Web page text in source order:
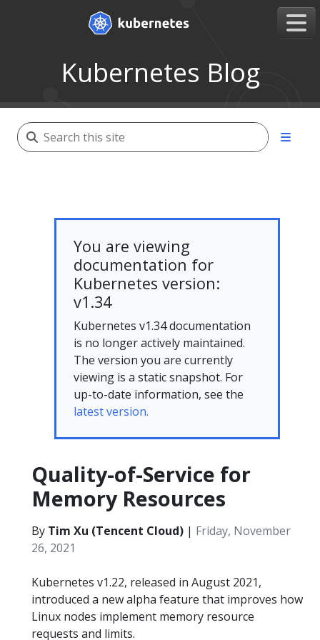
Kubernetes Blog
You are viewing
documentation for
Kubernetes version:
v1.34
Kubernetes v1.34 documentation
is no longer actively maintained.
The version you are currently
viewing is a static snapshot. For
up-to-date information, see the
latest version.
Quality-of-Service for
Memory Resources
By Tim Xu (Tencent Cloud) | Friday, November
26, 2021
Kubernetes v1.22, released in August 2021,
introduced a new alpha feature that improves how
Linux nodes implement memory resource
requests and limits.